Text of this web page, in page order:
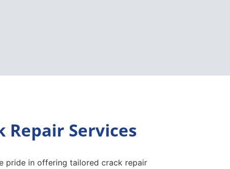
Repair Services
pride in offering tailored crack repair